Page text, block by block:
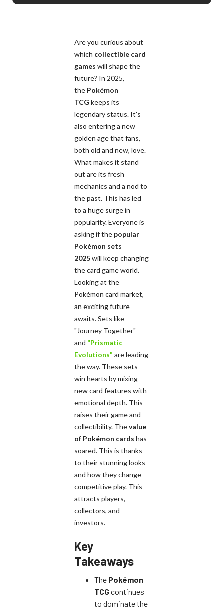
Are you curious about
which collectible card
games will shape the
future? In 2025,
the Pokémon
TCG keeps its
legendary status. It's
also entering a new
golden age that fans,
both old and new, love.
What makes it stand
out are its fresh
mechanics and a nod to
the past. This has led
to a huge surge in
popularity. Everyone is
asking if the popular
Pokémon sets
2025will keep changing
the card game world.
Looking at the
Pokémon card market,
an exciting future
awaits. Sets like
"Journey Together"
and "Prismatic
Evolutions" are leading
the way. These sets
win hearts by mixing
new card features with
emotional depth. This
raises their game and
collectibility. Thevalue
of Pokémon cards has
soared. This is thanks
to their stunning looks
and how they change
competitive play. This
attracts players,
collectors, and
investors.
Key
Takeaways
The Pokémon
TCGcontinues
to dominate the